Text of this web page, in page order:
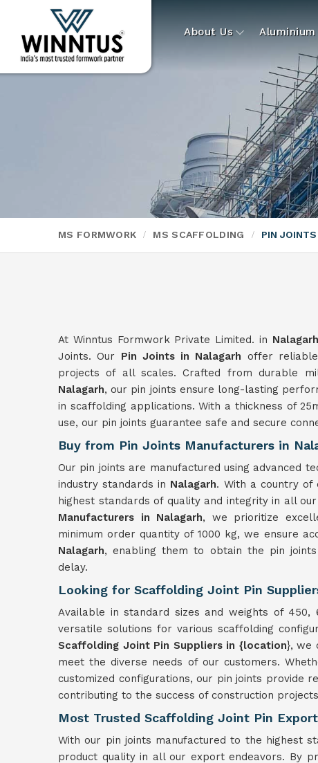
About Us
MS FORMWORK MS SCAFFOLDING PIN JOINTS
At Winntus Formwork Private Limited. in Nalagarh
Joints. Our Pin Joints in Nalagarh offer
projects of all scales. Crafted from durable
Nalagarh, our pin joints ensure long-lasting
in scaffolding applications. With a thickness of
use, our pin joints guarantee safe and secure
Buy from Pin Joints Manufacturers in
Our pin joints are manufactured using advanced
industry standards in Nalagarh. With a country of
highest standards of quality and integrity in all
Manufacturers in Nalagarh, we prioritize
minimum order quantity of 1000 kg, we ensure
Nalagarh, enabling them to obtain the pin
delay.
Looking for Scaffolding Joint Pin
Available in standard sizes and weights of
versatile solutions for various scaffolding
Scaffolding Joint Pin Suppliers in {location}, we
meet the diverse needs of our customers.
customized configurations, our pin joints provide
contributing to the success of construction
Most Trusted Scaffolding Joint Pin
With our pin joints manufactured to the highest
product quality in all our export endeavors. By